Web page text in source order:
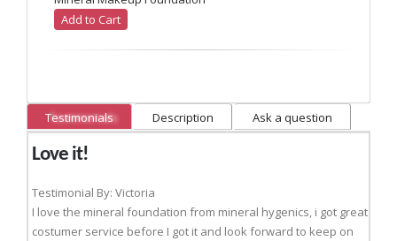
Add to Cart
Testimonials Description Ask a question
Love it!
Testimonial By: Victoria
I love the mineral foundation from mineral hygenics, i got great
costumer service before I got it and look forward to keep on